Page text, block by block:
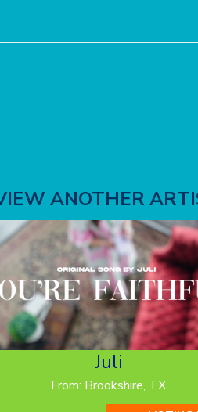
ANOTHER
Juli
From: Brookshire, TX